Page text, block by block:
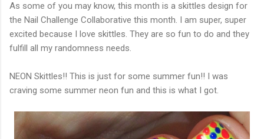
As some of you may know, this month is a skittles design for
the Nail Challenge Collaborative this month. I am super, super
excited because I love skittles. They are so fun to do and they
fulfill all my randomness needs.
NEON Skittles!! This is just for some summer fun!! I was
craving some summer neon fun and this is what I got.